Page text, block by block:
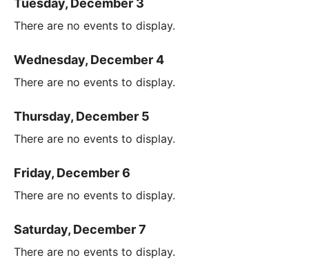
Tuesday, December 3
There are no events to display.
Wednesday, December 4
There are no events to display.
Thursday, December 5
There are no events to display.
Friday, December 6
There are no events to display.
Saturday, December 7
There are no events to display.